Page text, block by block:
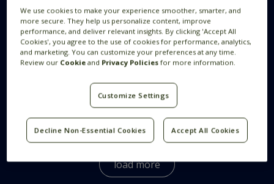
This is Feedzai
How We Hire
What Benefits does Feedzai Offer?
We offer a wide variety of benefits for our
all Feedzaians enjoy.load more
We use cookies to make your experience smoother, smarter, and
more secure. They help us personalize content, improve
performance, and deliver relevant insights. By clicking 'Accept All
Cookies', you agree to the use of cookies for performance, analytics,
and marketing. You can customize your preferences at any time.
Review our Cookie and Privacy Policies for more information.
Customize Settings
Decline Non-Essential Cookies Accept All Cookies